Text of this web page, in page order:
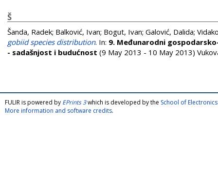
Š
Šanda, Radek; Balković, Ivan; Bogut, Ivan; Galović, Dalida;
gobiid species distribution. In: 9. Međunarodni
- sadašnjost i budućnost (9 May 2013 - 10 May 2013)
FULIR is powered by EPrints 3which is developed by the School of
More information and software credits.